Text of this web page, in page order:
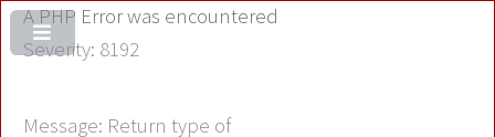
A PHP Error was encountered
Severity: 8192
Message: Return type of